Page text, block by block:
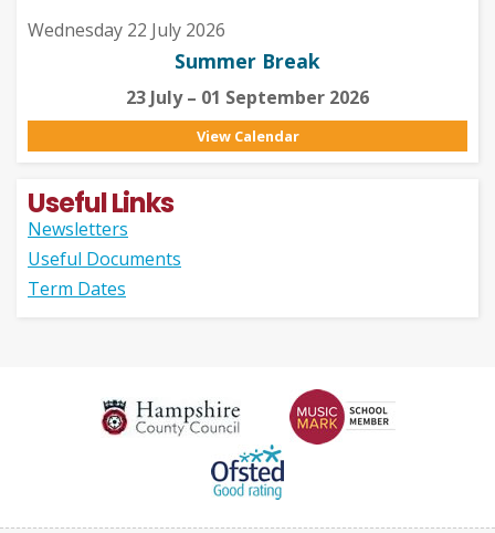
Wednesday 22 July 2026
Summer Break
23 July – 01 September 2026
View Calendar
Useful Links
Newsletters
Useful Documents
Term Dates